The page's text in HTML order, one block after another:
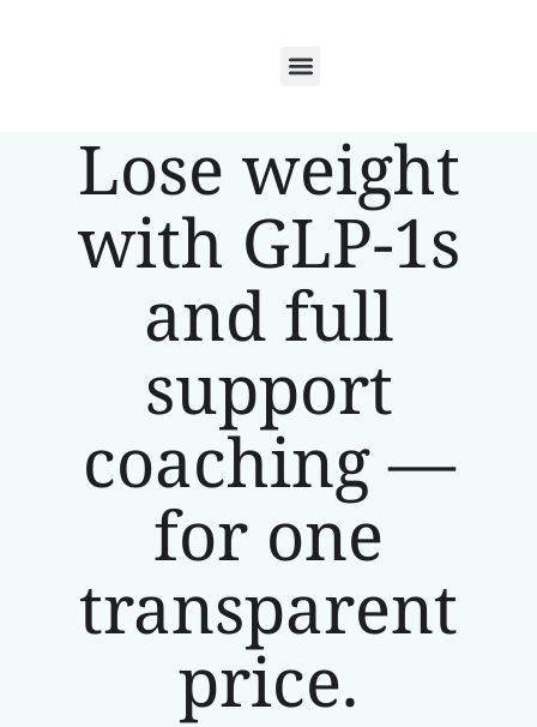
Lose weight
with GLP-1s
and full
support
coaching —
for one
transparent
price.